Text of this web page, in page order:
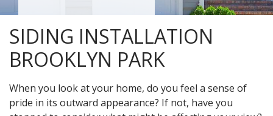
SIDING INSTALLATION
BROOKLYN PARK
When you look at your home, do you feel a sense of
pride in its outward appearance? If not, have you